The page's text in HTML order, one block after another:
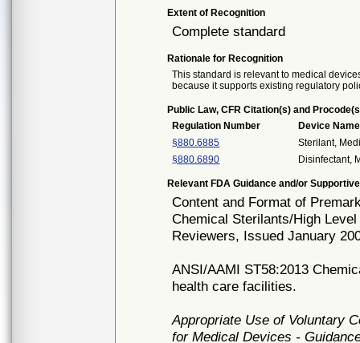
Extent of Recognition
Complete standard
Rationale for Recognition
This standard is relevant to medical
because it supports existing regulatory
Public Law, CFR Citation(s) and
Regulation Number
Device Name
§880.6885
Sterilant,
§880.6890
Disinfectant,
Relevant FDA Guidance and/or
Content and Format of
Chemical Sterilants/High
Reviewers, Issued January
ANSI/AAMI ST58:2013
health care facilities.
Appropriate Use of Voluntary
for Medical Devices -